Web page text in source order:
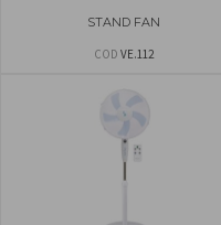
STAND FAN
COD VE.112